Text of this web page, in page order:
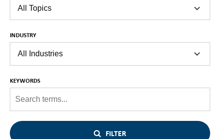
INDUSTRY
KEYWORDS
FILTER